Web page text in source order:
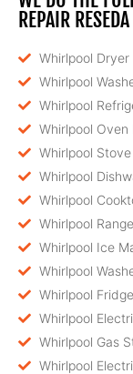
REPAIR
Whirlpool Dryer
Whirlpool
Whirlpool
Whirlpool Oven
Whirlpool
Whirlpool
Whirlpool
Whirlpool
Whirlpool Ice
Whirlpool
Whirlpool
Whirlpool
Whirlpool Gas
Whirlpool